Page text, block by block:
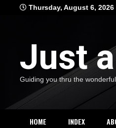
Thursday, August 6, 2026
Just
Guiding you thru the
HOME INDEX